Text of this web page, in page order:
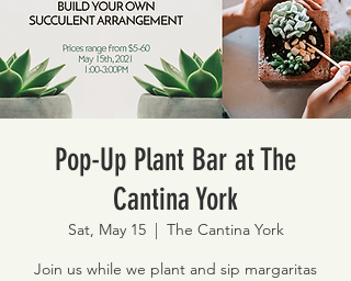
Pop-Up Plant Bar at The
Cantina York
Sat, May 15
  |
The Cantina York
Join us while we plant and sip margaritas